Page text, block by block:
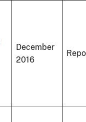
December
2016